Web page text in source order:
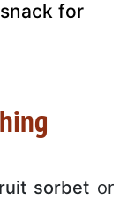
for
sorbet or